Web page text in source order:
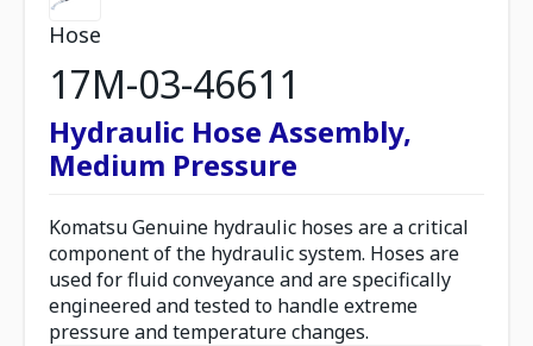
Hose
17M-03-46611
Hydraulic Hose Assembly,
Medium Pressure
Komatsu Genuine hydraulic hoses are a critical
component of the hydraulic system. Hoses are
used for fluid conveyance and are specifically
engineered and tested to handle extreme
pressure and temperature changes.